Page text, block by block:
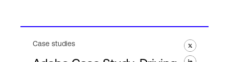
Case studies